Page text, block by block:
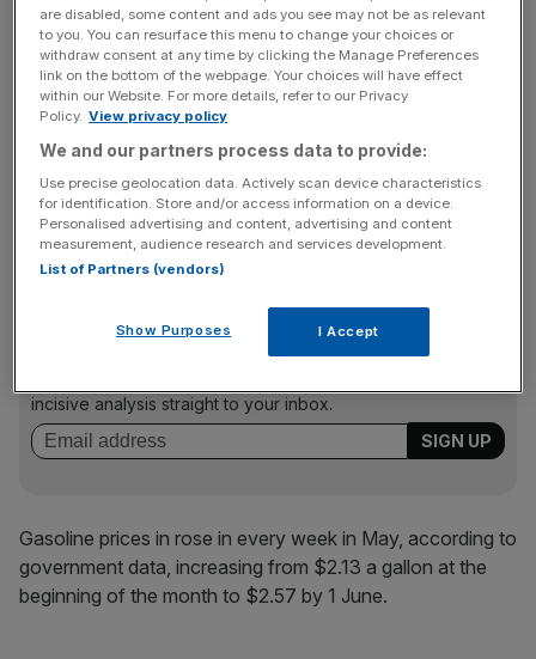
The data bolstered the argument that the US economy’s
severe recession was close to hitting a bottom, with the
sales report raising optimism that consumer spending
would probably be flat to only modestly lower in the
second quarter.
However, analysts said the sales strength was largely a
mirage that reflected higher gasoline prices.
News Updates
Stay ahead with our three daily briefings delivering all the
incisive analysis straight to your inbox.
Gasoline prices in rose in every week in May, according to
government data, increasing from $2.13 a gallon at the
beginning of the month to $2.57 by 1 June.
are disabled, some content and ads you see may not be as relevant
to you. You can resurface this menu to change your choices or
withdraw consent at any time by clicking the Manage Preferences
link on the bottom of the webpage. Your choices will have effect
within our Website. For more details, refer to our Privacy
Policy. View privacy policy
We and our partners process data to provide:
Use precise geolocation data. Actively scan device characteristics
for identification. Store and/or access information on a device.
Personalised advertising and content, advertising and content
measurement, audience research and services development.
List of Partners (vendors)
Show Purposes I Accept